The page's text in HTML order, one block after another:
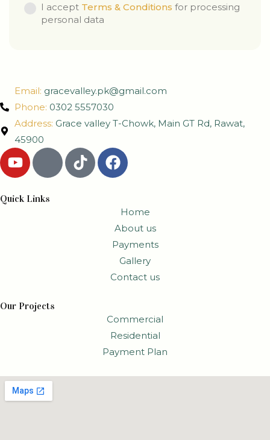
I accept Terms & Conditions for processing
personal data
Email: gracevalley.pk@gmail.com
Phone: 0302 5557030
Address: Grace valley T-Chowk, Main GT Rd, Rawat,
45900
Quick Links
Home
About us
Payments
Gallery
Contact us
Our Projects
Commercial
Residential
Payment Plan